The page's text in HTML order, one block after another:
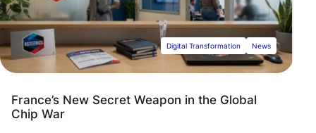
control under European regulations.
Digital Transformation News
France’s New Secret Weapon in the Global
Chip War